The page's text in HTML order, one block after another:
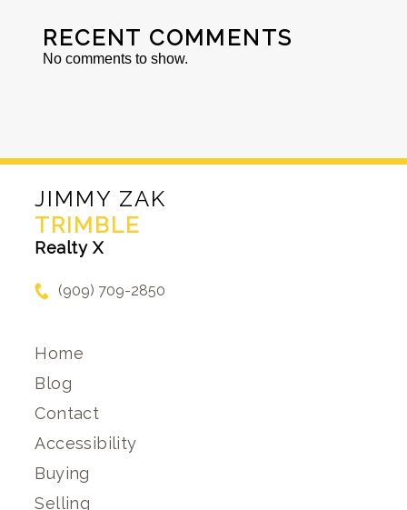
RECENT COMMENTS
No comments to show.
JIMMY ZAK
TRIMBLE
Realty X
(909) 709-2850
Home
Blog
Contact
Accessibility
Buying
Selling